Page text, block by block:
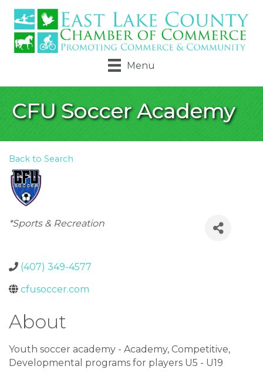
Menu
CFU Soccer Academy
Back to Search
Categories
*Sports & Recreation
(407) 349-4577
cfusoccer.com
About
Youth soccer academy - Academy, Competitive,
Developmental programs for players U5 - U19